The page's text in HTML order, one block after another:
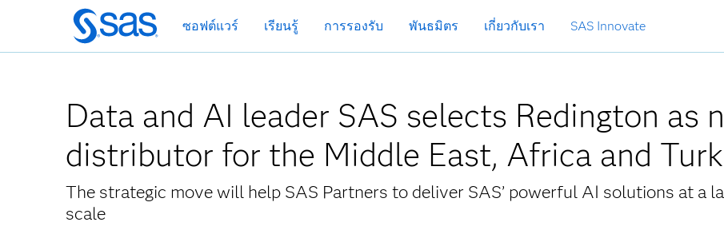
ข้าม
ไป
ซอฟต์แวร์ เรียนรู้ การรองรับ พันธมิตร เกี่ยวกับเรา SAS Innovate
Data and AI leader SAS selects Redington as
distributor for the Middle East, Africa and
The strategic move will help SAS Partners to deliver SAS’ powerful AI solutions at a
scale